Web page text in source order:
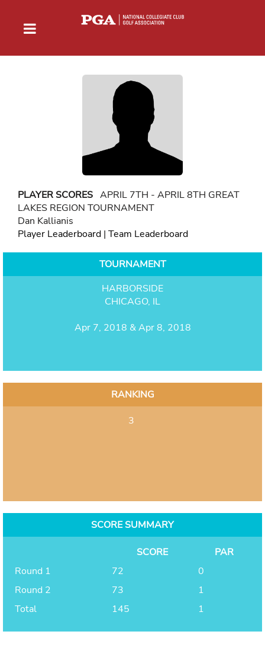
PLAYER SCORES APRIL 7TH - APRIL 8TH GREAT
LAKES REGION TOURNAMENT
Dan Kallianis
Player Leaderboard | Team Leaderboard
TOURNAMENT
HARBORSIDE
CHICAGO, IL
Apr 7, 2018 & Apr 8, 2018
RANKING
3
SCORE SUMMARY
SCORE
PAR
Round 1
72
0
Round 2
73
1
Total
145 1